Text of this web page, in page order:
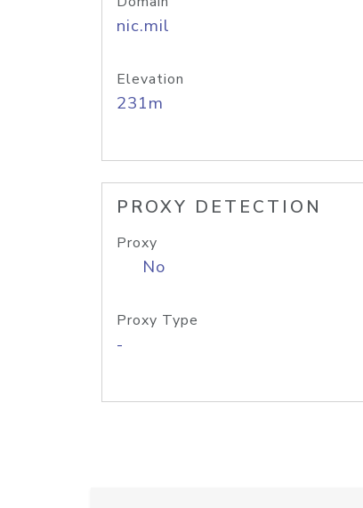
nic.mil
Elevation
231m
PROXY DETECTION
Proxy
No
Proxy Type
-